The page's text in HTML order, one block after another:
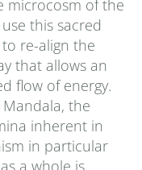
microcosm of the
this sacred
re-align the
that allows an
flow of energy.
the
inherent in
in particular
a whole is